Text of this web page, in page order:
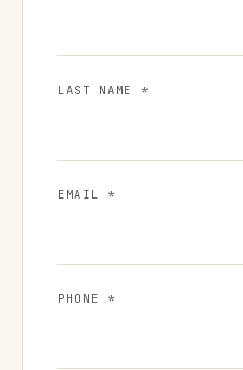
LAST NAME *
EMAIL *
PHONE *